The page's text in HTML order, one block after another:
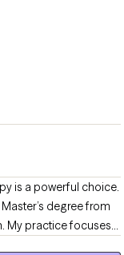
is a powerful choice.
degree from
My practice focuses
and substance